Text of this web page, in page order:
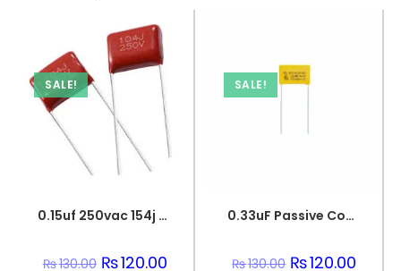
SALE!
0.15uf 250vac 154j capacitor
₨130.00 Original
₨120.00Current
SALE!
0.33uF Passive Components 330nF 250V Polypropylene Safety Capacitors
₨130.00 Original
₨120.00